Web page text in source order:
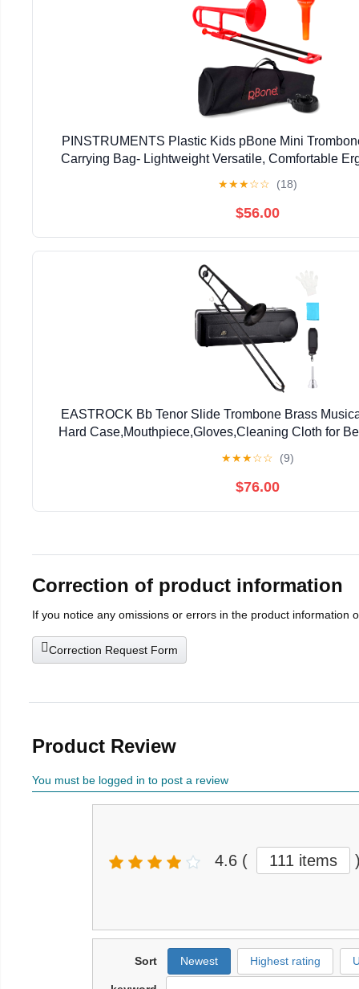
PINSTRUMENTS Plastic Kids pBone Mini
Carrying Bag- Lightweight Versatile, Comfortable
★★★☆☆ (18)
$56.00
EASTROCK Bb Tenor Slide Trombone Brass
Hard Case,Mouthpiece,Gloves,Cleaning Cloth for
★★★☆☆ (9)
$76.00
Correction of product information
If you notice any omissions or errors in the product information
Correction Request Form
Product Review
You must be logged in to post a review
4.6 ( 111 items
Sort Newest Highest rating